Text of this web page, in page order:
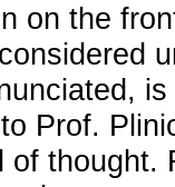
on the
Prof.
of thought.